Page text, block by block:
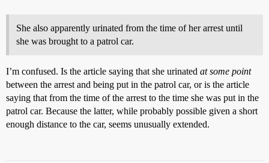
She also apparently urinated from the time of her arrest until
she was brought to a patrol car.
I’m confused. Is the article saying that she urinated at some point
between the arrest and being put in the patrol car, or is the article
saying that from the time of the arrest to the time she was put in the
patrol car. Because the latter, while probably possible given a short
enough distance to the car, seems unusually extended.